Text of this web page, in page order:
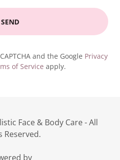
SEND
and the Google Privacy
of Service apply.
Face & Body Care - All
Reserved.
by